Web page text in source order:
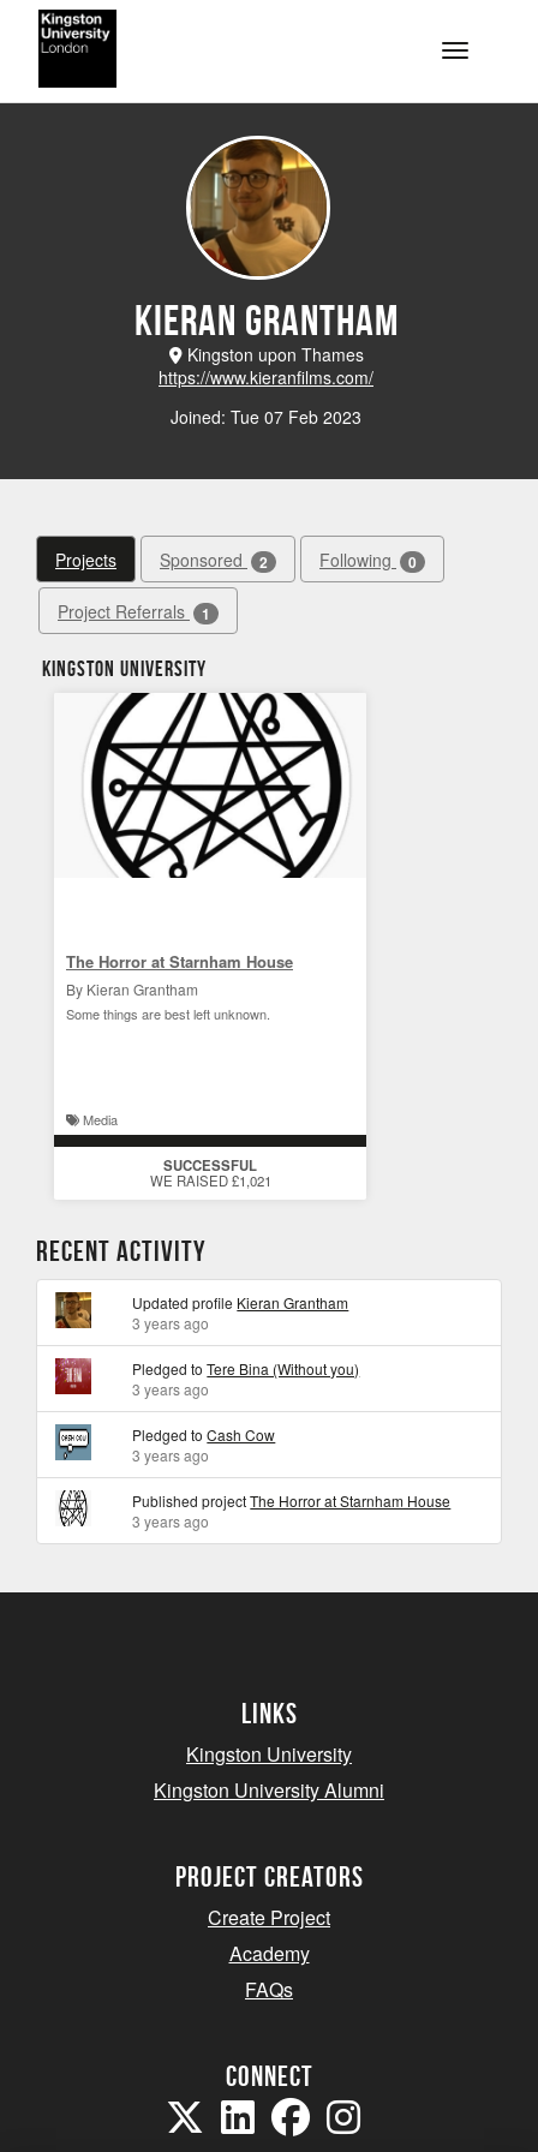
Skip to main content
Toggle
Kieran Grantham
Kingston upon Thames
https://www.kieranfilms.com/
Joined: Tue 07 Feb 2023
Projects Sponsored 2 Following 0
Project Referrals 1
Kingston University
The Horror at Starnham House
By Kieran Grantham
Some things are best left unknown.
Media
SUCCESSFUL
WE RAISED £1,021
Recent Activity
Updated profile Kieran Grantham
3 years ago
Pledged toTere Bina (Without you)
3 years ago
Pledged toCash Cow
3 years ago
Published projectThe Horror at Starnham House
3 years ago
Links
Kingston University
Kingston University Alumni
project creators
Create Project
Academy
FAQs
Connect